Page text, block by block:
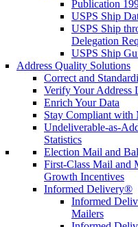
Publication
USPS Ship
USPS Ship
Delegation
USPS Ship
Address Quality Solutions
Correct and
Verify Your Address
Enrich Your Data
Stay Compliant with
Undeliverable-as-
Statistics
Election Mail and
First-Class Mail and
Growth Incentives
Informed Delivery®
Informed
Mailers